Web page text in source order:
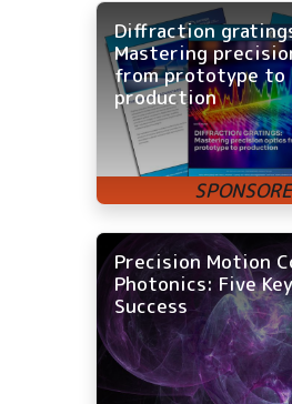
Diffraction
Mastering
from prototype to
production
Precision Motion
Photonics: Five
Success